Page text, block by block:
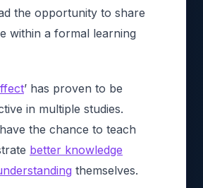
the opportunity to share
within a formal learning
’ has proven to be
in multiple studies.
the chance to teach
better knowledge
themselves.